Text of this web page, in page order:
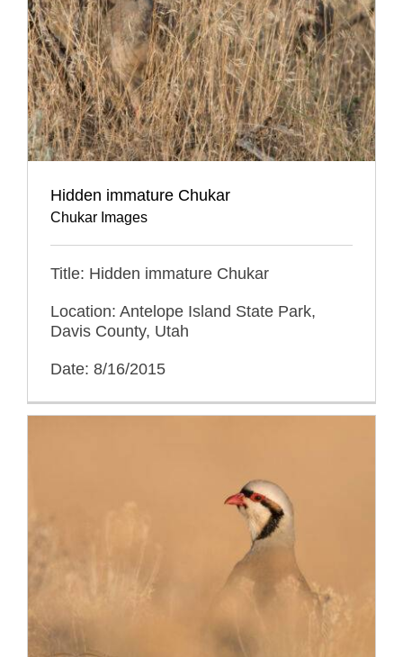
Hidden immature Chukar
Chukar Images
Title: Hidden immature Chukar
Location: Antelope Island State Park,
Davis County, Utah
Date: 8/16/2015